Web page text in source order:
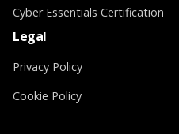
Cyber Essentials Certification
Legal
Privacy Policy
Cookie Policy